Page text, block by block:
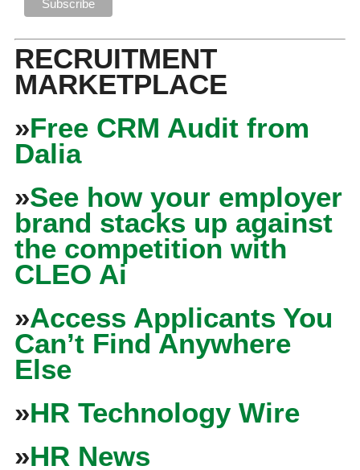
RECRUITMENT
MARKETPLACE
»Free CRM Audit from
Dalia
»See how your employer
brand stacks up against
the competition with
CLEO Ai
»Access Applicants You
Can’t Find Anywhere
Else
»HR Technology Wire
»HR News